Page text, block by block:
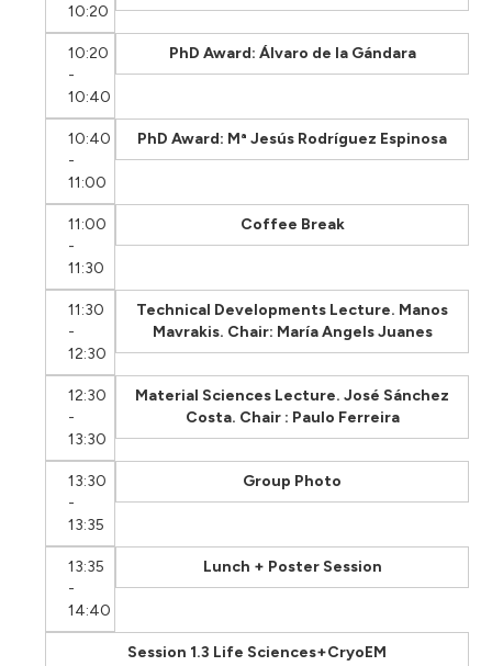
10:20
10:20
-
10:40
PhD Award: Álvaro de la Gándara
10:40
-
11:00
PhD Award: Mª Jesús Rodríguez Espinosa
11:00
-
11:30
Coffee Break
11:30
-
12:30
Technical Developments Lecture. Manos
Mavrakis. Chair: María Angels Juanes
12:30
-
13:30
Material Sciences Lecture. José Sánchez
Costa. Chair : Paulo Ferreira
13:30
-
13:35
Group Photo
13:35
-
14:40
Lunch + Poster Session
Session 1.3 Life Sciences+CryoEM